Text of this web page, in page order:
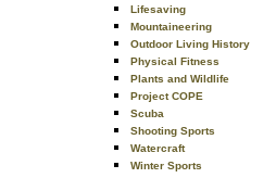
Lifesaving
Mountaineering
Outdoor Living History
Physical Fitness
Plants and Wildlife
Project COPE
Scuba
Shooting Sports
Watercraft
Winter Sports